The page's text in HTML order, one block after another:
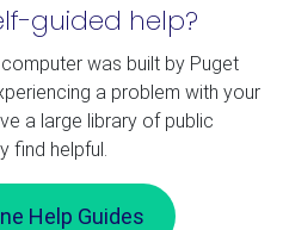
guided help?
was built by Puget
a problem with your
a large library of public
find helpful.
Help Guides